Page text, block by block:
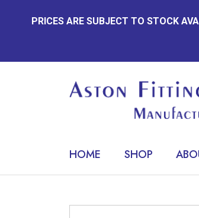
PRICES ARE SUBJECT TO STOCK
HOME SHOP